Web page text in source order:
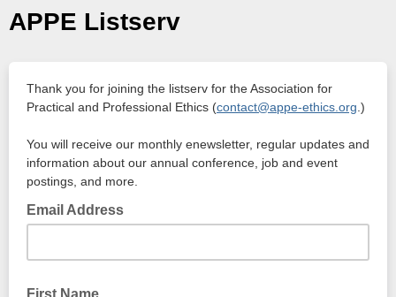
APPE Listserv
Thank you for joining the listserv for the Association for
Practical and Professional Ethics (contact@appe-ethics.org .)
You will receive our monthly enewsletter, regular updates and
information about our annual conference, job and event
postings, and more.
Email Address
First Name